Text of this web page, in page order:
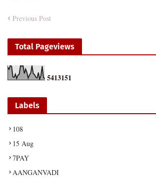
Previous Post
Total Pageviews
5413151
Labels
108
15 Aug
7PAY
AANGANVADI